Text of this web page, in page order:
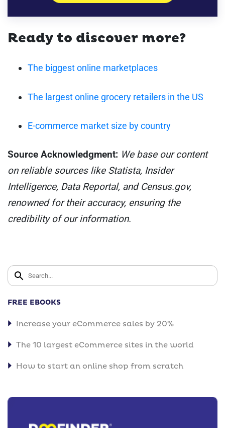
Ready to discover more?
The biggest online marketplaces
The largest online grocery retailers in the US
E-commerce market size by country
Source Acknowledgment: We base our content
on reliable sources like Statista, Insider
Intelligence, Data Reportal, and Census.gov,
renowned for their accuracy, ensuring the
credibility of our information.
FREE EBOOKS
Increase your eCommerce sales by 20%
The 10 largest eCommerce sites in the world
How to start an online shop from scratch